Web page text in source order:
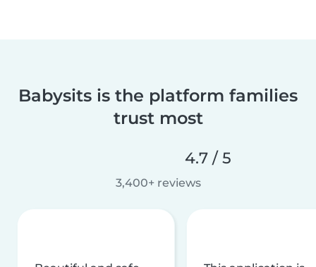
Babysits is the platform families
trust most
4.7 / 5
3,400+ reviews